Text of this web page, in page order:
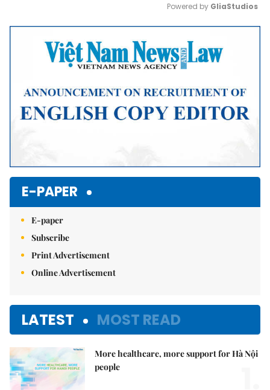
Mute
Powered by GliaStudios
E-PAPER
E-paper
Subscribe
Print Advertisement
Online Advertisement
LATEST MOST READ
More healthcare, more support for Hà Nội
people